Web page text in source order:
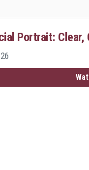
Portrait: Clear,